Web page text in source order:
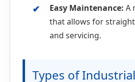
Easy Maintenance: A
that allows for
and servicing.
Types of